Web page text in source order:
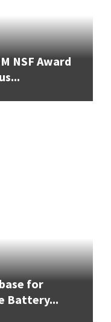
NSF Award
for
Battery...